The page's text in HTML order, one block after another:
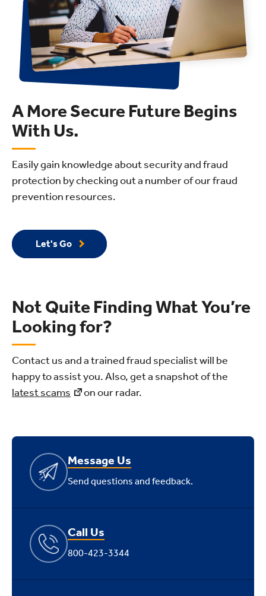
A More Secure Future Begins
With Us.
Easily gain knowledge about security and fraud
protection by checking out a number of our fraud
prevention resources.
Let's Go
Not Quite Finding What You’re
Looking for?
Contact us and a trained fraud specialist will be
happy to assist you. Also, get a snapshot of the
latest scams
on our radar.
Message Us
Send questions and feedback.
Call Us
800-423-3344